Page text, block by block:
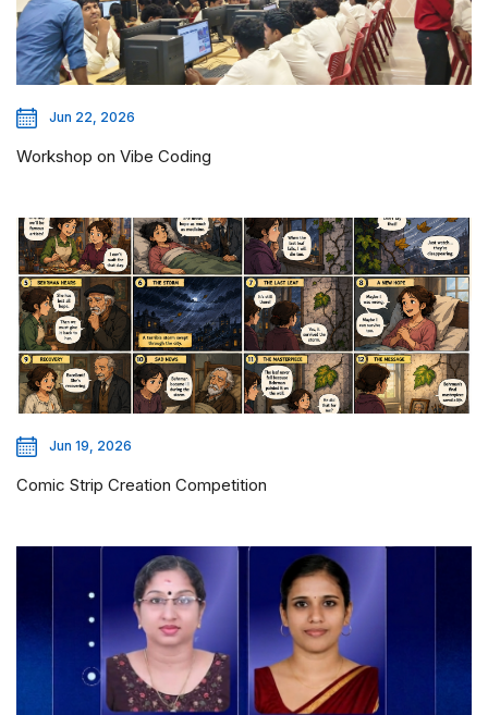
Jun 22, 2026
Workshop on Vibe Coding
Jun 19, 2026
Comic Strip Creation Competition